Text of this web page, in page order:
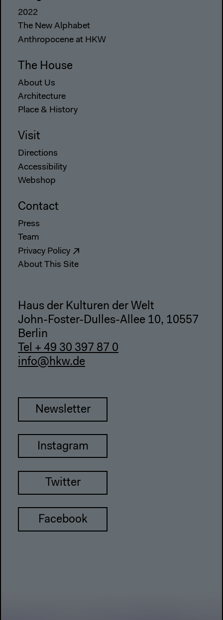
2022
The New Alphabet
Anthropocene at HKW
The House
About Us
Architecture
Place & History
Visit
Directions
Accessibility
Webshop
Contact
Press
Team
Privacy Policy
About This Site
Haus der Kulturen der Welt
John-Foster-Dulles-Allee 10, 10557
Berlin
Tel + 49 30 397 87 0
info@hkw.de
Newsletter
Instagram
Twitter
Facebook